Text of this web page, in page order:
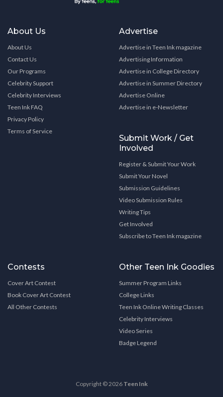
About Us
About Us
Contact Us
Our Programs
Celebrity Support
Celebrity Interviews
Teen Ink FAQ
Privacy Policy
Terms of Service
Advertise
Advertise in Teen Ink magazine
Advertising Information
Advertise in College Directory
Advertise in Summer Directory
Advertise Online
Advertise in e-Newsletter
Submit Work / Get
Involved
Register & Submit Your Work
Submit Your Novel
Submission Guidelines
Video Submission Rules
Writing Tips
Get Involved
Subscribe to Teen Ink magazine
Contests
Cover Art Contest
Book Cover Art Contest
All Other Contests
Other Teen Ink Goodies
Summer Program Links
College Links
Teen Ink Online Writing Classes
Celebrity Interviews
Video Series
Badge Legend
Copyright © 2026 Teen Ink